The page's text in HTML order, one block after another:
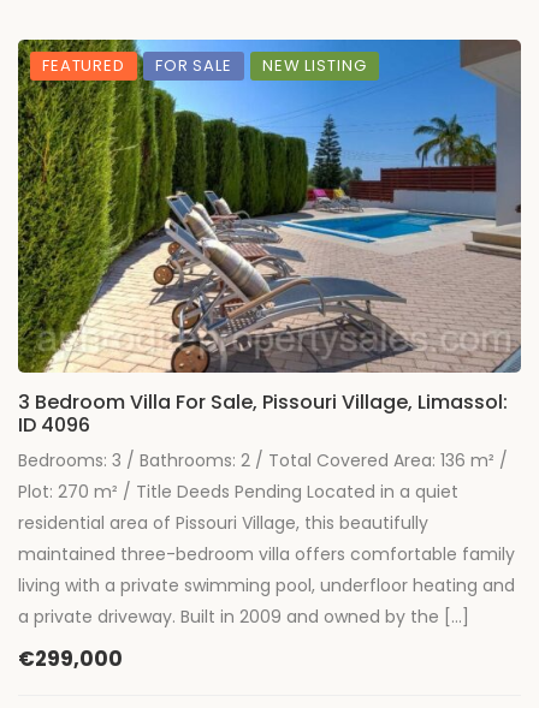
FEATURED FOR SALE NEW LISTING
3 Bedroom Villa For Sale, Pissouri Village, Limassol:
ID 4096
Bedrooms: 3 / Bathrooms: 2 / Total Covered Area: 136 m² /
Plot: 270 m² / Title Deeds Pending Located in a quiet
residential area of Pissouri Village, this beautifully
maintained three-bedroom villa offers comfortable family
living with a private swimming pool, underfloor heating and
a private driveway. Built in 2009 and owned by the […]
€299,000